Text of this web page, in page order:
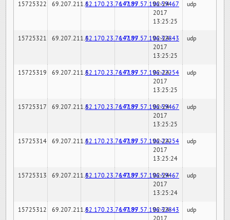
15725322 69.207.211.682.170.23.76:7189147.97.57.196:59467
02-24-
2017
13:25:25
udp
15725321 69.207.211.682.170.23.76:7189147.97.57.196:32843
02-24-
2017
13:25:25
udp
15725319 69.207.211.682.170.23.76:7189147.97.57.196:22254
02-24-
2017
13:25:25
udp
15725317 69.207.211.682.170.23.76:7189147.97.57.196:59467
02-24-
2017
13:25:25
udp
15725314 69.207.211.682.170.23.76:7189147.97.57.196:22254
02-24-
2017
13:25:24
udp
15725313 69.207.211.682.170.23.76:7189147.97.57.196:59467
02-24-
2017
13:25:24
udp
15725312 69.207.211.682.170.23.76:7189147.97.57.196:32843
02-24-
2017
udp